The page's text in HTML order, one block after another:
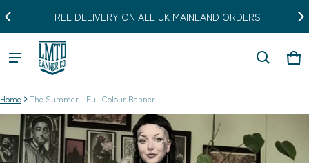
FREE DELIVERY ON ALL UK MAINLAND ORDERS
0
Home The Summer - Full Colour Banner
information